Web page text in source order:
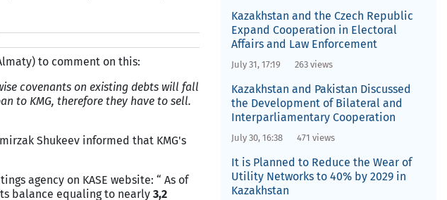
to comment on this:
covenants on existing debts will fall
to KMG, therefore they have to sell.
Shukeev informed that KMG's
agency on KASE website: “ As of
balance equaling to nearly 3,2
Kazakhstan and the Czech Republic
Expand Cooperation in Electoral
Affairs and Law Enforcement
July 31, 17:19 263 views
Kazakhstan and Pakistan Discussed
the Development of Bilateral and
Interparliamentary Cooperation
July 30, 16:38 471 views
It is Planned to Reduce the Wear of
Utility Networks to 40% by 2029 in
Kazakhstan